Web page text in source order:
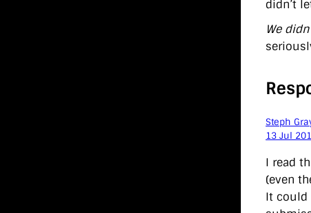
didn’t
We
Steph
13 Jul
I read
(even
It could